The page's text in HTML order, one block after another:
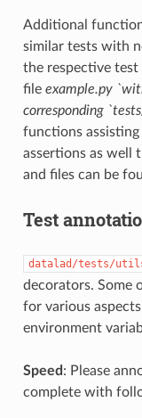
Additional
similar tests with
the respective
file example.py
corresponding
functions assisting
assertions as well
and files can be
Test
datalad/tests/
decorators. Some
for various
environment
Speed : Please
complete with